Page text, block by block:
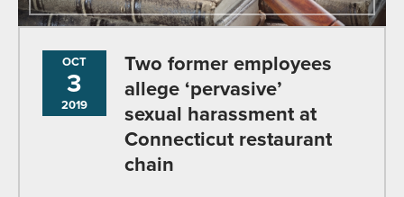
OCT
3
2019
Two former employees
allege ‘pervasive’
sexual harassment at
Connecticut restaurant
chain